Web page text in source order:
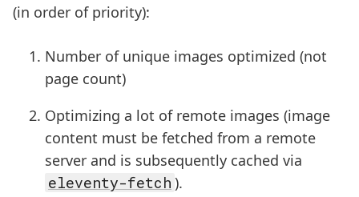
(in order of priority):
Number of unique images optimized (not
page count)
Optimizing a lot of remote images (image
content must be fetched from a remote
server and is subsequently cached via
eleventy-fetch ).